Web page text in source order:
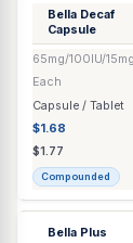
65mg/20mg/
Each
Capsule / Tablet
$1.68
$1.77
Compounded
Bella 4
Capsule